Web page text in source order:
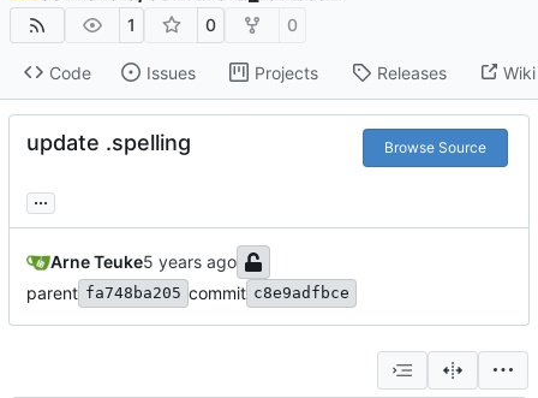
1 0 0
Code Issues Projects Releases Wiki
update .spelling Browse Source
...
Arne Teuke
parent fa748ba205 commit c8e9adfbce